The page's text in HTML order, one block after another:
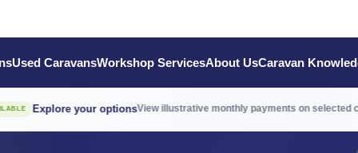
Used CaravansWorkshop ServicesAbout UsCaravan
your optionsView illustrative monthly payments on selected caravans→